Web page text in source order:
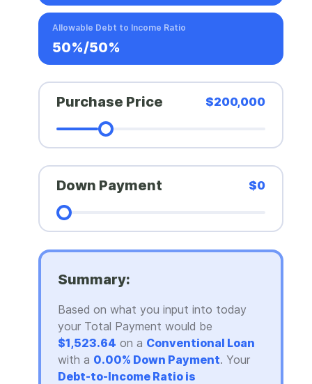
Allowable Debt to Income Ratio
50%/50%
Purchase Price $200,000
Down Payment $0
Summary:
Based on what you input into today
your Total Payment would be
$1,523.64 on a Conventional Loan
with a 0.00% Down Payment. Your
Debt-to-Income Ratio is